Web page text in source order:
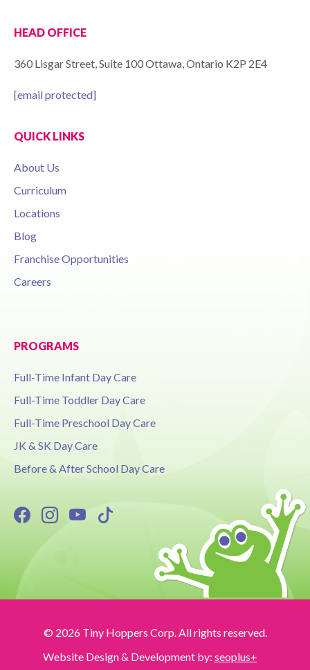
HEAD OFFICE
360 Lisgar Street, Suite 100 Ottawa, Ontario K2P 2E4
[email protected]
QUICK LINKS
About Us
Curriculum
Locations
Blog
Franchise Opportunities
Careers
PROGRAMS
Full-Time Infant Day Care
Full-Time Toddler Day Care
Full-Time Preschool Day Care
JK & SK Day Care
Before & After School Day Care
© 2026 Tiny Hoppers Corp. All rights reserved.
Website Design & Development by: seoplus+